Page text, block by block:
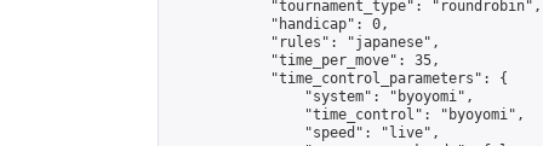
            "tournament_type": "roundrobin",
            "handicap": 0,
            "rules": "japanese",
            "time_per_move": 35,
            "time_control_parameters": {
                "system": "byoyomi",
                "time_control": "byoyomi",
                "speed": "live",